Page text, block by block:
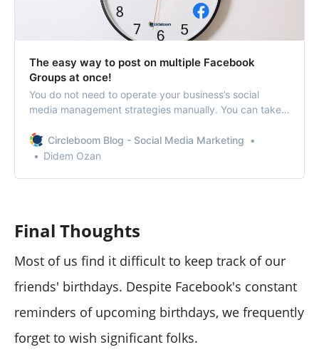
The easy way to post on multiple Facebook
Groups at once!
You do not need to operate your business’s social
media management strategies manually. You can take
to multiple Facebook groups.
Circleboom Blog - Social Media Marketing
Didem Ozan
Final Thoughts
Most of us find it difficult to keep track of our
friends' birthdays. Despite Facebook's constant
reminders of upcoming birthdays, we frequently
forget to wish significant folks.